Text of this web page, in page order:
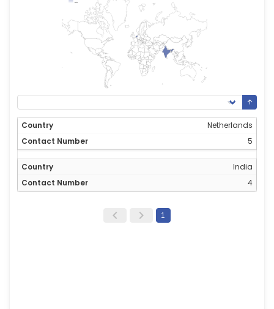
0.0
Netherlands
5
India
4
1